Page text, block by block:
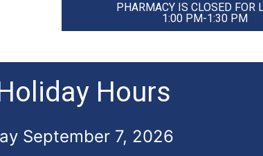
PHARMACY IS CLOSED FOR
1:00 PM-1:30 PM
Hours
September 7, 2026